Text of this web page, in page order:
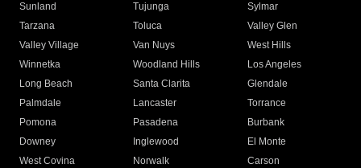
Sunland
Tujunga
Sylmar
Tarzana
Toluca
Valley Glen
Valley Village
Van Nuys
West Hills
Winnetka
Woodland Hills
Los Angeles
Long Beach
Santa Clarita
Glendale
Palmdale
Lancaster
Torrance
Pomona
Pasadena
Burbank
Downey
Inglewood
El Monte
West Covina
Norwalk
Carson